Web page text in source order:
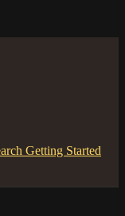
Getting Started